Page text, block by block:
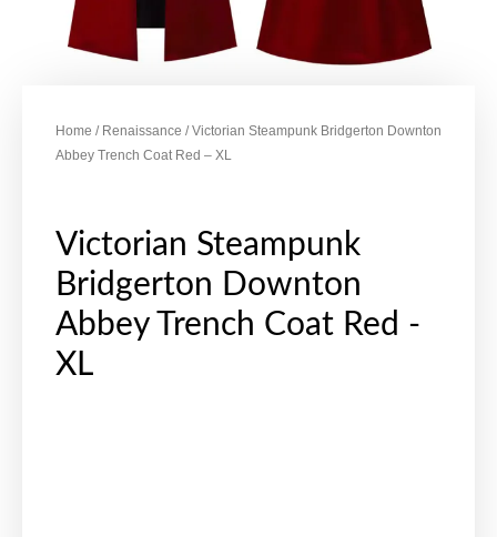
Home / Renaissance / Victorian Steampunk Bridgerton Downton
Abbey Trench Coat Red – XL
Victorian Steampunk
Bridgerton Downton
Abbey Trench Coat Red -
XL